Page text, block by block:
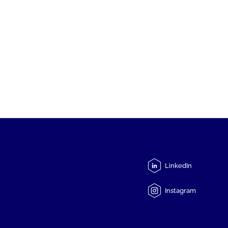
LinkedIn
Instagram